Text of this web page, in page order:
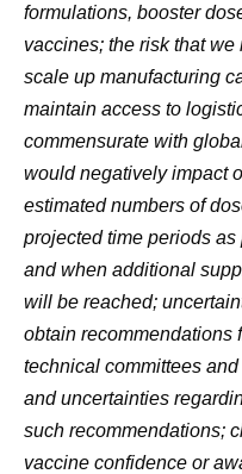
formulations, booster
vaccines; the risk that
scale up manufacturing
maintain access to
commensurate with
would negatively impact
estimated numbers of
projected time periods
and when additional
will be reached;
obtain recommendations
technical committees
and uncertainties
such recommendations;
vaccine confidence or